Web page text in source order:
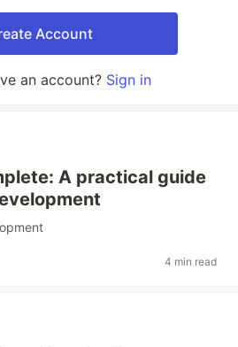
Account
an account? Sign in
A practical guide
4 min read